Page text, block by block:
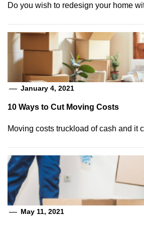
Do you wish to redesign your home
January 4, 2021
10 Ways to Cut Moving Costs
Moving costs truckload of cash and it
May 11, 2021